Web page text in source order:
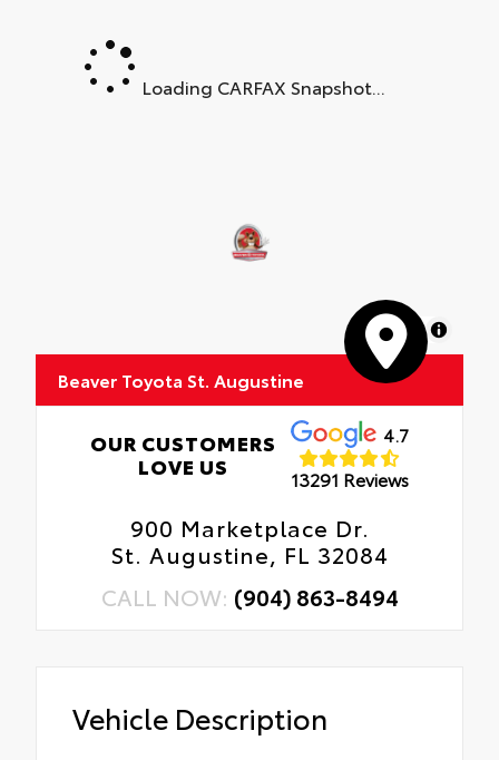
Loading CARFAX Snapshot...
MapLibre
Beaver Toyota St. Augustine
OUR CUSTOMERS
LOVE US
4.7
13291 Reviews
900 Marketplace Dr.
St. Augustine, FL 32084
CALL NOW: (904) 863-8494
Vehicle Description